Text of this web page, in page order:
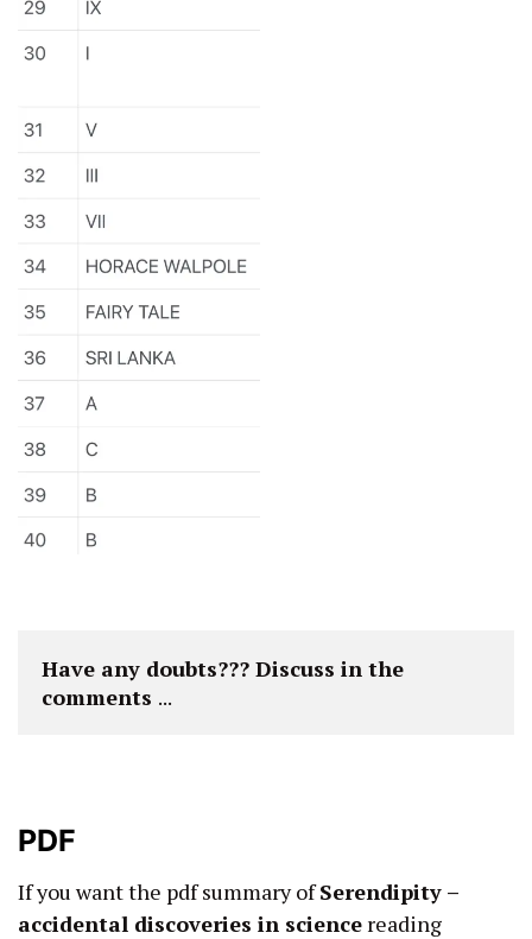
Have any doubts??? Discuss in the
comments ...
PDF
If you want the pdf summary ofSerendipity –
accidental discoveries in science reading